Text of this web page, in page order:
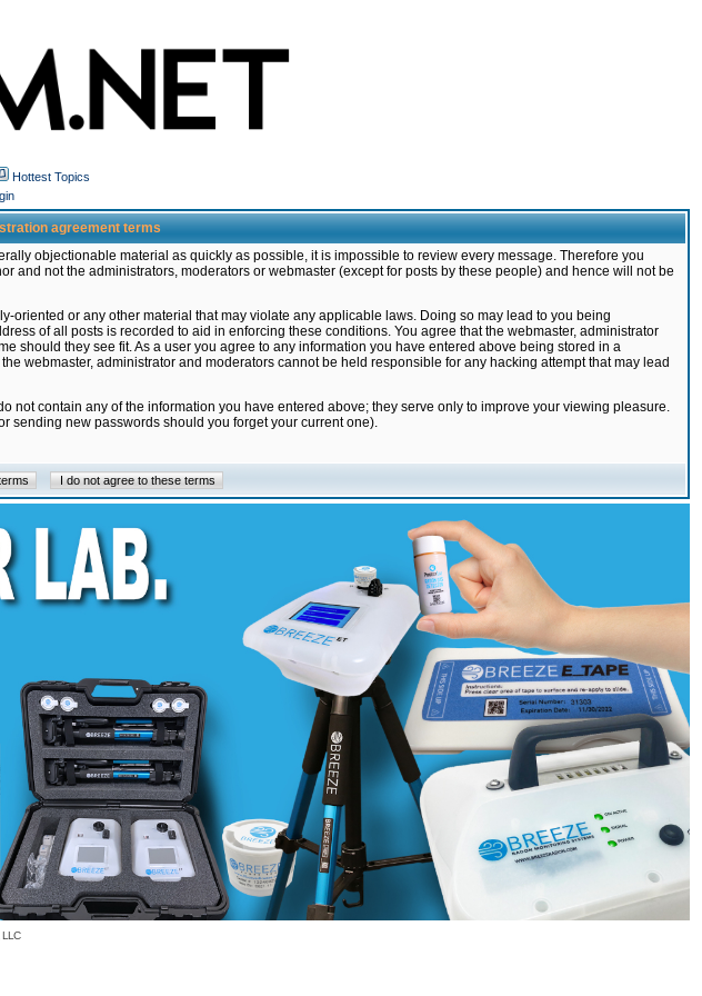
Hottest Topics
agreement terms
objectionable material as quickly as possible, it is impossible to review every message. Therefore you
and not the administrators, moderators or webmaster (except for posts by these people) and hence will not be
or any other material that may violate any applicable laws. Doing so may lead to you being
of all posts is recorded to aid in enforcing these conditions. You agree that the webmaster, administrator
should they see fit. As a user you agree to any information you have entered above being stored in a
webmaster, administrator and moderators cannot be held responsible for any hacking attempt that may lead
not contain any of the information you have entered above; they serve only to improve your viewing pleasure.
sending new passwords should you forget your current one).
LLC